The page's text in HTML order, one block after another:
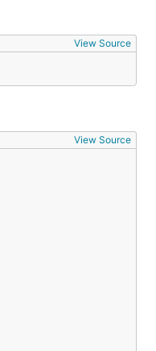
View Source
View Source